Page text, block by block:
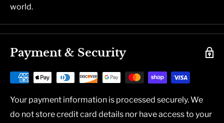
world.
Payment & Security
Your payment information is processed securely. We
do not store credit card details nor have access to your